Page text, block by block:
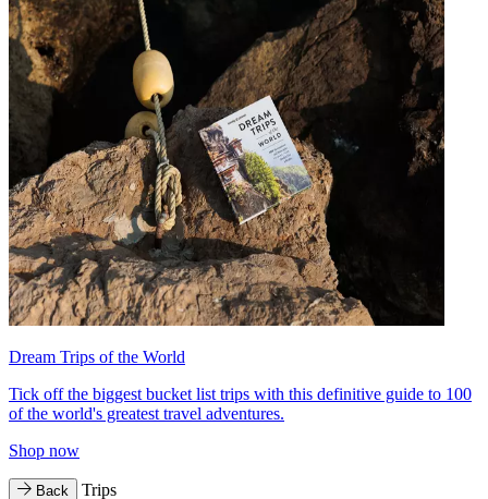
Dream Trips of the World
Tick off the biggest bucket list trips with this definitive guide to 100
of the world's greatest travel adventures.
Shop now
Back Trips